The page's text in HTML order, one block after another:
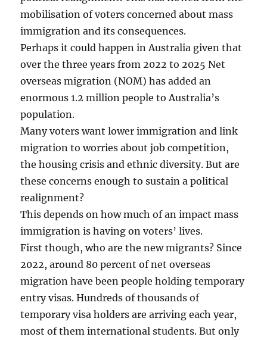
mobilisation of voters concerned about mass
immigration and its consequences.
Perhaps it could happen in Australia given that
over the three years from 2022 to 2025 Net
overseas migration (NOM) has added an
enormous 1.2 million people to Australia’s
population.
Many voters want lower immigration and link
migration to worries about job competition,
the housing crisis and ethnic diversity. But are
these concerns enough to sustain a political
realignment?
This depends on how much of an impact mass
immigration is having on voters’ lives.
First though, who are the new migrants? Since
2022, around 80 percent of net overseas
migration have been people holding temporary
entry visas. Hundreds of thousands of
temporary visa holders are arriving each year,
most of them international students. But only